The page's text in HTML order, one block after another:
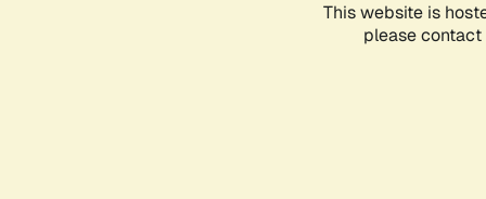
This website is
please contact